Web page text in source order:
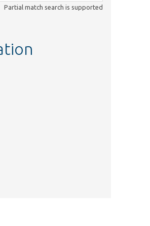
Partial match search is supported